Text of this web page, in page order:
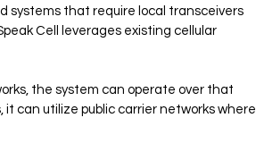
systems that require local transceivers
Cell leverages existing cellular
the system can operate over that
can utilize public carrier networks where